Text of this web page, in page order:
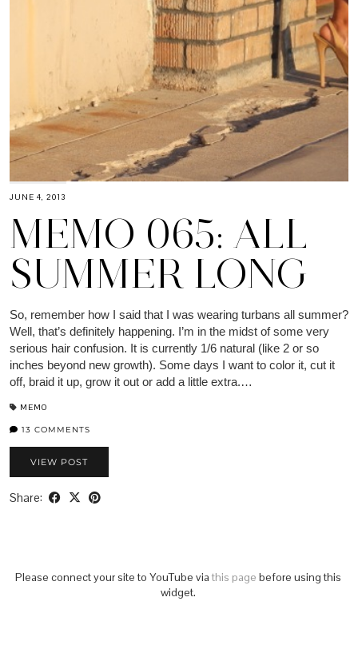
JUNE 4, 2013
MEMO 065: ALL
SUMMER LONG
So, remember how I said that I was wearing turbans all summer?
Well, that’s definitely happening. I’m in the midst of some very
serious hair confusion. It is currently 1/6 natural (like 2 or so
inches beyond new growth). Some days I want to color it, cut it
off, braid it up, grow it out or add a little extra.…
MEMO
13 COMMENTS
VIEW POST
Share:
Please connect your site to YouTube via this page before using this
widget.